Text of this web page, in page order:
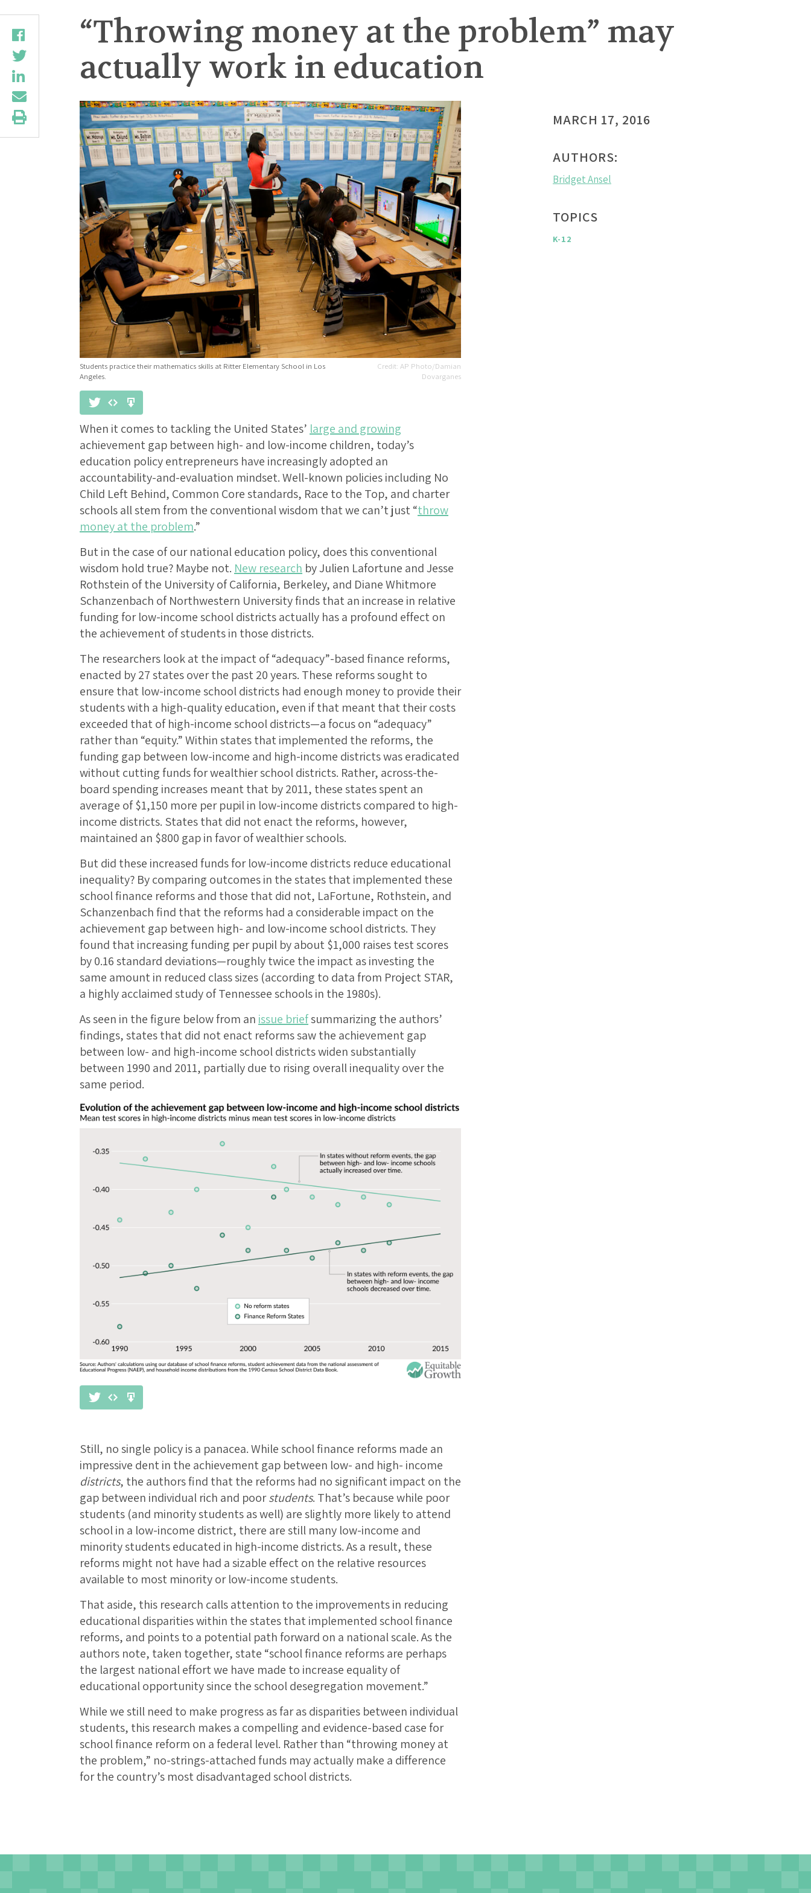
“Throwing money at the problem” may
actually work in education
AP Photo/Damian
Dovarganes
Students practice their mathematics skills at Ritter Elementary School in Los
Angeles.
When it comes to tackling the United States’ large and growing
achievement gap between high- and low-income children, today’s
education policy entrepreneurs have increasingly adopted an
accountability-and-evaluation mindset. Well-known policies including No
Child Left Behind, Common Core standards, Race to the Top, and charter
schools all stem from the conventional wisdom that we can’t just “throw
money at the problem.”
But in the case of our national education policy, does this conventional
wisdom hold true? Maybe not. New research by Julien Lafortune and Jesse
Rothstein of the University of California, Berkeley, and Diane Whitmore
Schanzenbach of Northwestern University finds that an increase in relative
funding for low-income school districts actually has a profound effect on
the achievement of students in those districts.
The researchers look at the impact of “adequacy”-based finance reforms,
enacted by 27 states over the past 20 years. These reforms sought to
ensure that low-income school districts had enough money to provide their
students with a high-quality education, even if that meant that their costs
exceeded that of high-income school districts—a focus on “adequacy”
rather than “equity.” Within states that implemented the reforms, the
funding gap between low-income and high-income districts was eradicated
without cutting funds for wealthier school districts. Rather, across-the-
board spending increases meant that by 2011, these states spent an
average of $1,150 more per pupil in low-income districts compared to high-
income districts. States that did not enact the reforms, however,
maintained an $800 gap in favor of wealthier schools.
But did these increased funds for low-income districts reduce educational
inequality? By comparing outcomes in the states that implemented these
school finance reforms and those that did not, LaFortune, Rothstein, and
Schanzenbach find that the reforms had a considerable impact on the
achievement gap between high- and low-income school districts. They
found that increasing funding per pupil by about $1,000 raises test scores
by 0.16 standard deviations—roughly twice the impact as investing the
same amount in reduced class sizes (according to data from Project STAR,
a highly acclaimed study of Tennessee schools in the 1980s).
As seen in the figure below from an issue briefsummarizing the authors’
findings, states that did not enact reforms saw the achievement gap
between low- and high-income school districts widen substantially
between 1990 and 2011, partially due to rising overall inequality over the
same period.
Still, no single policy is a panacea. While school finance reforms made an
impressive dent in the achievement gap between low- and high- income
districts, the authors find that the reforms had no significant impact on the
gap between individual rich and poorstudents. That’s because while poor
students (and minority students as well) are slightly more likely to attend
school in a low-income district, there are still many low-income and
minority students educated in high-income districts. As a result, these
reforms might not have had a sizable effect on the relative resources
available to most minority or low-income students.
That aside, this research calls attention to the improvements in reducing
educational disparities within the states that implemented school finance
reforms, and points to a potential path forward on a national scale. As the
authors note, taken together, state “school finance reforms are perhaps
the largest national effort we have made to increase equality of
educational opportunity since the school desegregation movement.”
While we still need to make progress as far as disparities between individual
students, this research makes a compelling and evidence-based case for
school finance reform on a federal level. Rather than “throwing money at
the problem,” no-strings-attached funds may actually make a difference
for the country’s most disadvantaged school districts.
MARCH 17, 2016
AUTHORS:
Bridget Ansel
TOPICS
K-12